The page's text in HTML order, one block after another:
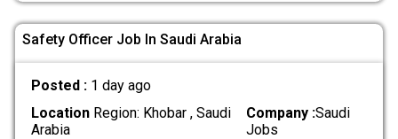
Safety Officer Job In Saudi Arabia
Posted : 1 day ago
LocationRegion: Khobar , Saudi
Arabia
Company :Saudi
Jobs